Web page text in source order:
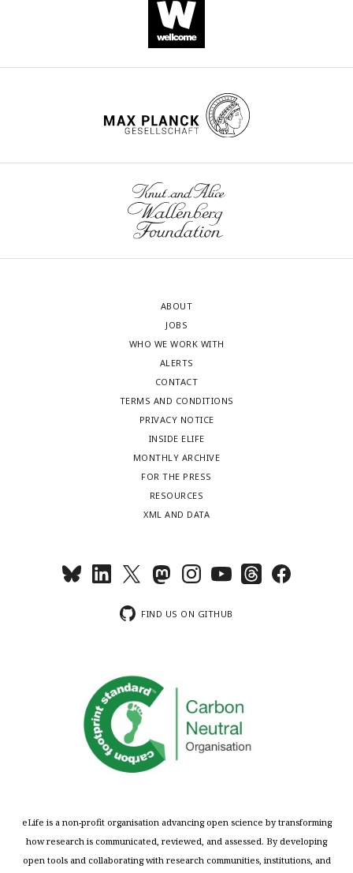
ABOUT
JOBS
WHO WE WORK WITH
ALERTS
CONTACT
TERMS AND CONDITIONS
PRIVACY NOTICE
INSIDE ELIFE
MONTHLY ARCHIVE
FOR THE PRESS
RESOURCES
XML AND DATA
FIND US ON GITHUB
eLife is a non-profit organisation advancing open science by transforming
how research is communicated, reviewed, and assessed. By developing
open tools and collaborating with research communities, institutions, and